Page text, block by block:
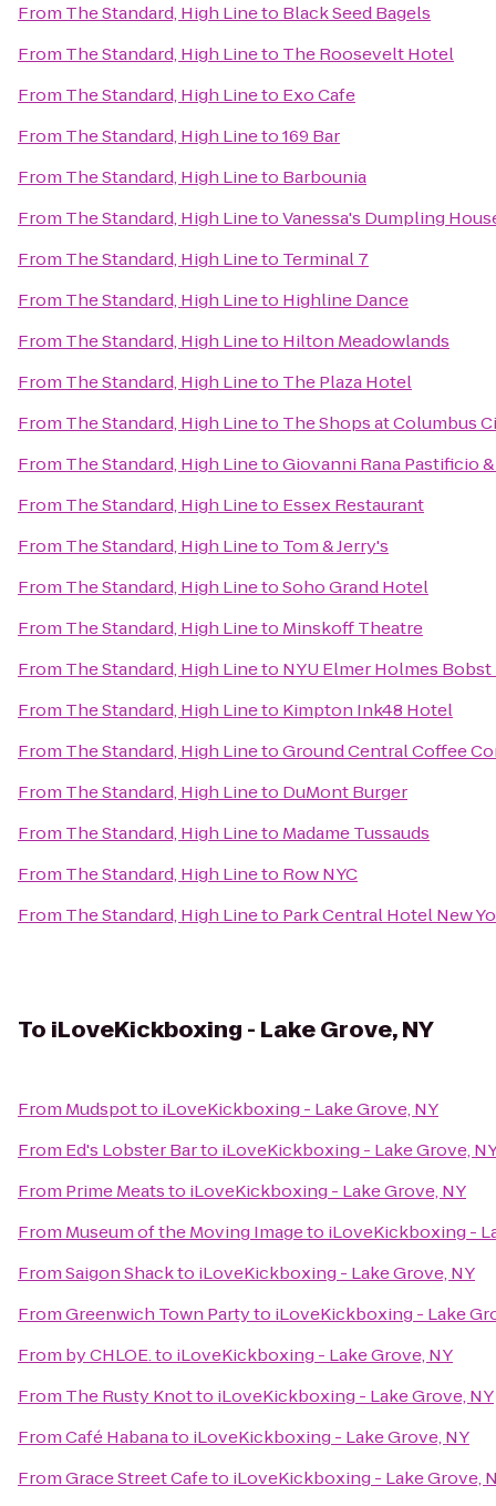
From The Standard, High Lineto Black Seed Bagels
From The Standard, High Lineto The Roosevelt Hotel
From The Standard, High Lineto Exo Cafe
From The Standard, High Lineto169 Bar
From The Standard, High Lineto Barbounia
From The Standard, High LinetoVanessa's Dumpling
From The Standard, High Lineto Terminal 7
From The Standard, High Lineto Highline Dance
From The Standard, High Lineto Hilton Meadowlands
From The Standard, High Lineto The Plaza Hotel
From The Standard, High Lineto The Shops at Columbus
From The Standard, High LinetoGiovanni Rana Pastificio
From The Standard, High Lineto Essex Restaurant
From The Standard, High Lineto Tom & Jerry's
From The Standard, High LinetoSoho Grand Hotel
From The Standard, High Lineto Minskoff Theatre
From The Standard, High Lineto NYU Elmer Holmes
From The Standard, High Lineto Kimpton Ink48 Hotel
From The Standard, High LinetoGround Central Coffee
From The Standard, High Lineto DuMont Burger
From The Standard, High Lineto Madame Tussauds
From The Standard, High Lineto Row NYC
From The Standard, High Lineto Park Central Hotel New
To iLoveKickboxing - Lake Grove, NY
From Mudspotto iLoveKickboxing - Lake Grove, NY
From Ed's Lobster Barto iLoveKickboxing - Lake Grove,
From Prime Meatsto iLoveKickboxing - Lake Grove, NY
From Museum of the Moving Imageto iLoveKickboxing -
FromSaigon Shackto iLoveKickboxing - Lake Grove, NY
FromGreenwich Town Partyto iLoveKickboxing - Lake
From by CHLOE.to iLoveKickboxing - Lake Grove, NY
From The Rusty Knotto iLoveKickboxing - Lake Grove, NY
FromCafé Habanato iLoveKickboxing - Lake Grove, NY
FromGrace Street Cafeto iLoveKickboxing - Lake Grove,